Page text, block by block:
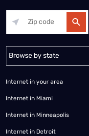
Alabama Alaska
Internet in your area
Internet in Miami
Internet in Minneapolis
Internet in Detroit